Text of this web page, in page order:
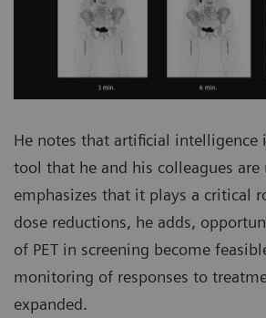
He notes that artificial intelligence
tool that he and his colleagues are
emphasizes that it plays a critical
dose reductions, he adds,
of PET in screening become
monitoring of responses to
expanded.